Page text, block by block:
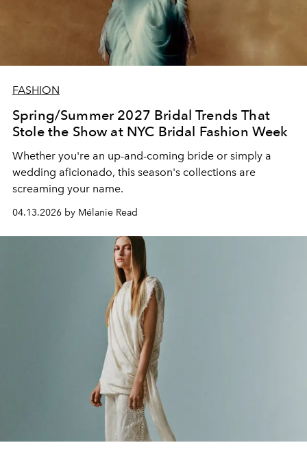
FASHION
Spring/Summer 2027 Bridal Trends That
Stole the Show at NYC Bridal Fashion Week
Whether you're an up-and-coming bride or simply a
wedding aficionado, this season's collections are
screaming your name.
04.13.2026 by Mélanie Read